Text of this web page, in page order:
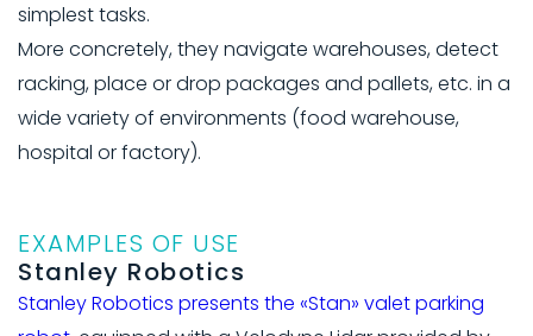
simplest tasks.
More concretely, they navigate warehouses, detect
racking, place or drop packages and pallets, etc. in a
wide variety of environments (food warehouse,
hospital or factory).
EXAMPLES OF USE
Stanley Robotics
Stanley Robotics presents the «Stan» valet parking